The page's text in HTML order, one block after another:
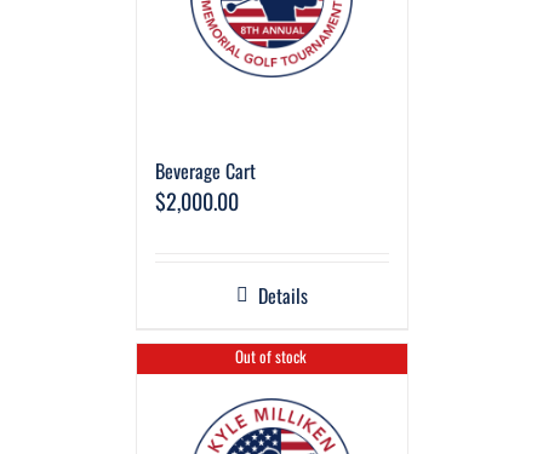
Beverage Cart
$2,000.00
Details
Out of stock